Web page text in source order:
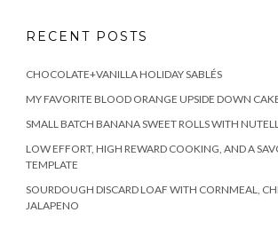
RECENT POSTS
CHOCOLATE+VANILLA HOLIDAY SABLÉS
MY FAVORITE BLOOD ORANGE UPSIDE DOWN
SMALL BATCH BANANA SWEET ROLLS WITH
LOW EFFORT, HIGH REWARD COOKING, AND A
TEMPLATE
SOURDOUGH DISCARD LOAF WITH CORNMEAL,
JALAPENO